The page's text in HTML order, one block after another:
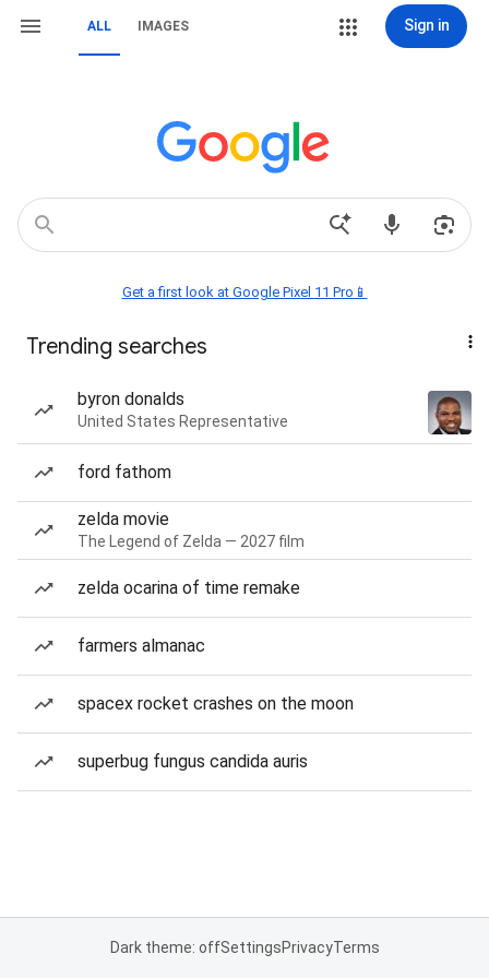
ALL IMAGES Sign in
Get a first look at Google Pixel 11 Pro📱
Trending searches
byron donalds
United States Representative
ford fathom
zelda movie
The Legend of Zelda — 2027 film
zelda ocarina of time remake
farmers almanac
spacex rocket crashes on the moon
superbug fungus candida auris
Dark theme: offSettingsPrivacyTerms